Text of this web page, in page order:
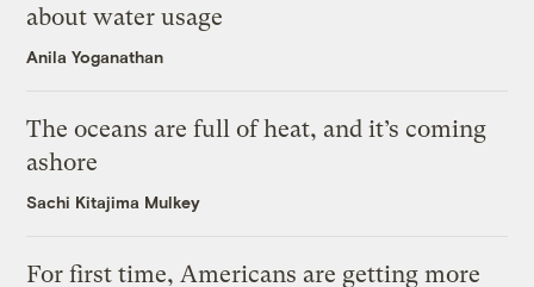
about water usage
Anila Yoganathan
The oceans are full of heat, and it’s coming
ashore
Sachi Kitajima Mulkey
For first time, Americans are getting more